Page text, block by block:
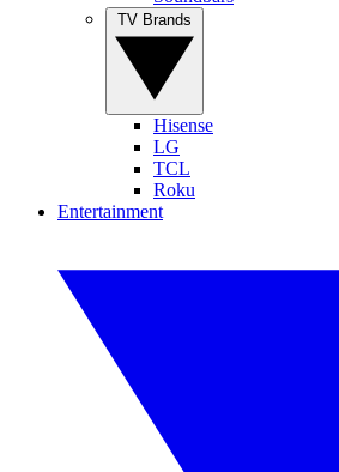
Hisense
LG
TCL
Roku
Entertainment